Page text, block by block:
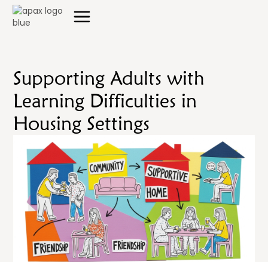
Supporting Adults with
Learning Difficulties in
Housing Settings